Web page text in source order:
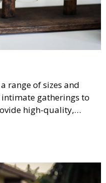
range of sizes and
gatherings to
high-quality,
your guests stay
smoothly, no matter